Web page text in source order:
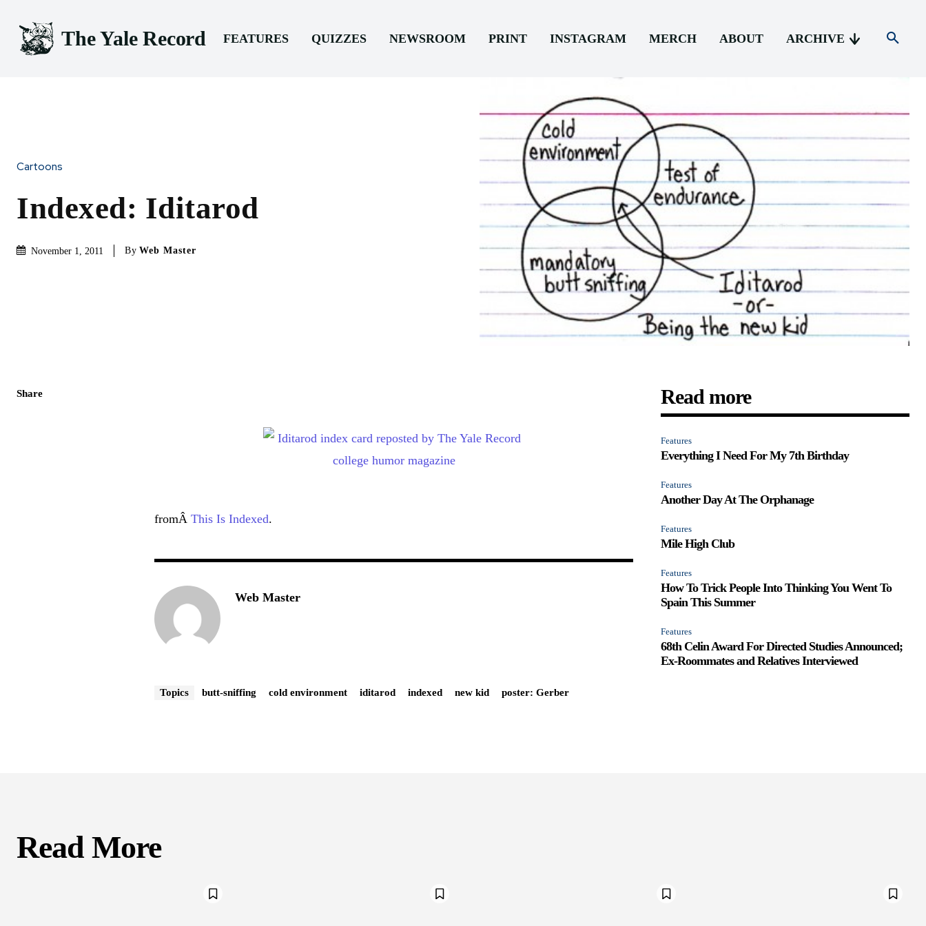
The Yale Record FEATURES QUIZZES NEWSROOM PRINT INSTAGRAM MERCH ABOUT ARCHIVE
Cartoons
Indexed: Iditarod
November 1, 2011 By Web Master
Share
fromÂThis Is Indexed.
Web Master
Topics butt-sniffing cold environment iditarod indexed new kid poster: Gerber
Read more
Features
Everything I Need For My 7th Birthday
Features
Another Day At The Orphanage
Features
Mile High Club
Features
How To Trick People Into Thinking You Went To
Spain This Summer
Features
68th Celin Award For Directed Studies Announced;
Ex-Roommates and Relatives Interviewed
Read More